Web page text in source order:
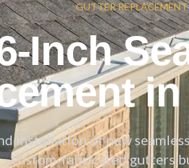
GUTTER REPLACEMENT
Inch
installation of new
custom-fabricated gutters